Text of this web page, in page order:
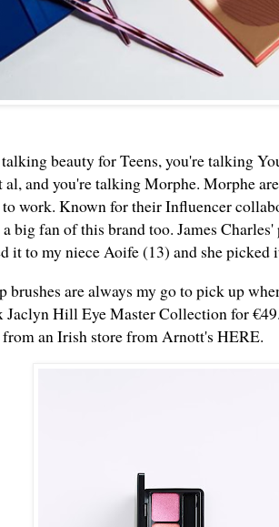
beauty for Teens, you're talking
and you're talking Morphe. Morphe
work. Known for their Influencer
big fan of this brand too. James
it to my niece Aoife (13) and she picked
brushes are always my go to pick up
Jaclyn Hill Eye Master Collection for
an Irish store from Arnott's HERE.